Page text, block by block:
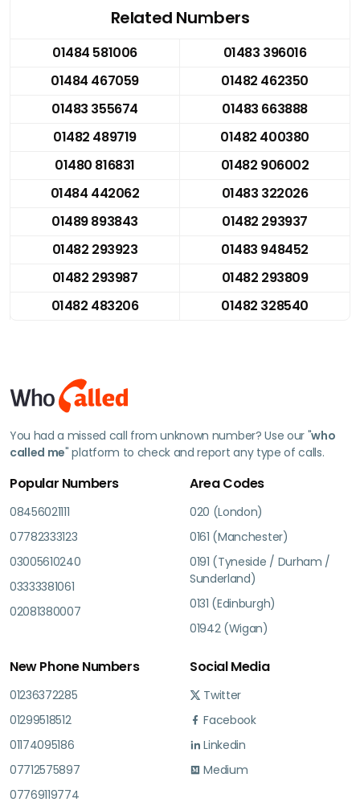
Related Numbers
01484 581006
01483 396016
01484 467059
01482 462350
01483 355674
01483 663888
01482 489719
01482 400380
01480 816831
01482 906002
01484 442062
01483 322026
01489 893843
01482 293937
01482 293923
01483 948452
01482 293987
01482 293809
01482 483206
01482 328540
You had a missed call from unknown number? Use our "who
called me" platform to check and report any type of calls.
Popular Numbers
08456021111
07782333123
03005610240
03333381061
02081380007
Area Codes
020 (London)
0161 (Manchester)
0191 (Tyneside / Durham /
Sunderland)
0131 (Edinburgh)
01942 (Wigan)
New Phone Numbers
01236372285
01299518512
01174095186
07712575897
07769119774
Social Media
Twitter
Facebook
Linkedin
Medium